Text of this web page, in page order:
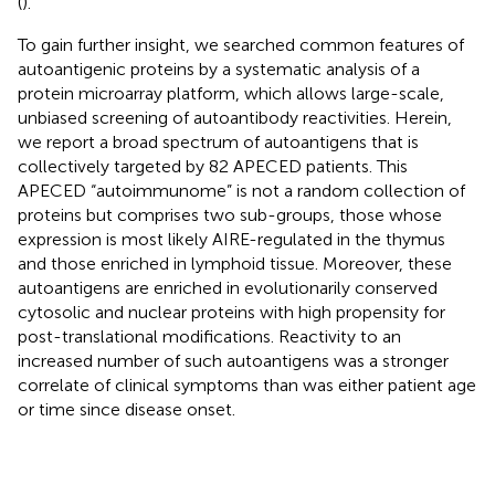
To gain further insight, we searched common features of
autoantigenic proteins by a systematic analysis of a
protein microarray platform, which allows large-scale,
unbiased screening of autoantibody reactivities. Herein,
we report a broad spectrum of autoantigens that is
collectively targeted by 82 APECED patients. This
APECED “autoimmunome” is not a random collection of
proteins but comprises two sub-groups, those whose
expression is most likely AIRE-regulated in the thymus
and those enriched in lymphoid tissue. Moreover, these
autoantigens are enriched in evolutionarily conserved
cytosolic and nuclear proteins with high propensity for
post-translational modifications. Reactivity to an
increased number of such autoantigens was a stronger
correlate of clinical symptoms than was either patient age
or time since disease onset.